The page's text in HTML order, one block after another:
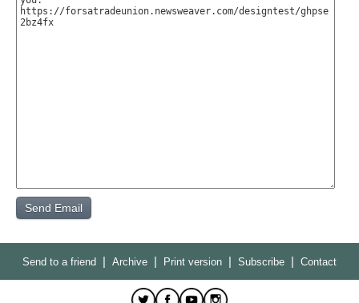
Send to a friend | Archive | Print version | Subscribe | Contact